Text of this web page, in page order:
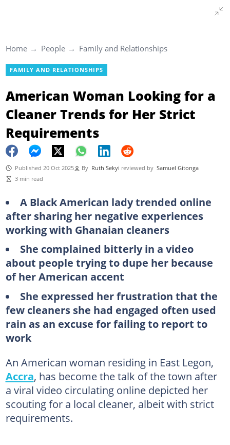
Home People Family and Relationships
FAMILY AND RELATIONSHIPS
American Woman Looking for a
Cleaner Trends for Her Strict
Requirements
Published 20 Oct 2025 By Ruth Sekyi reviewed by Samuel Gitonga
3 min read
A Black American lady trended online
after sharing her negative experiences
working with Ghanaian cleaners
She complained bitterly in a video
about people trying to dupe her because
of her American accent
She expressed her frustration that the
few cleaners she had engaged often used
rain as an excuse for failing to report to
work
An American woman residing in East Legon,
Accra, has become the talk of the town after
a viral video circulating online depicted her
scouting for a local cleaner, albeit with strict
requirements.